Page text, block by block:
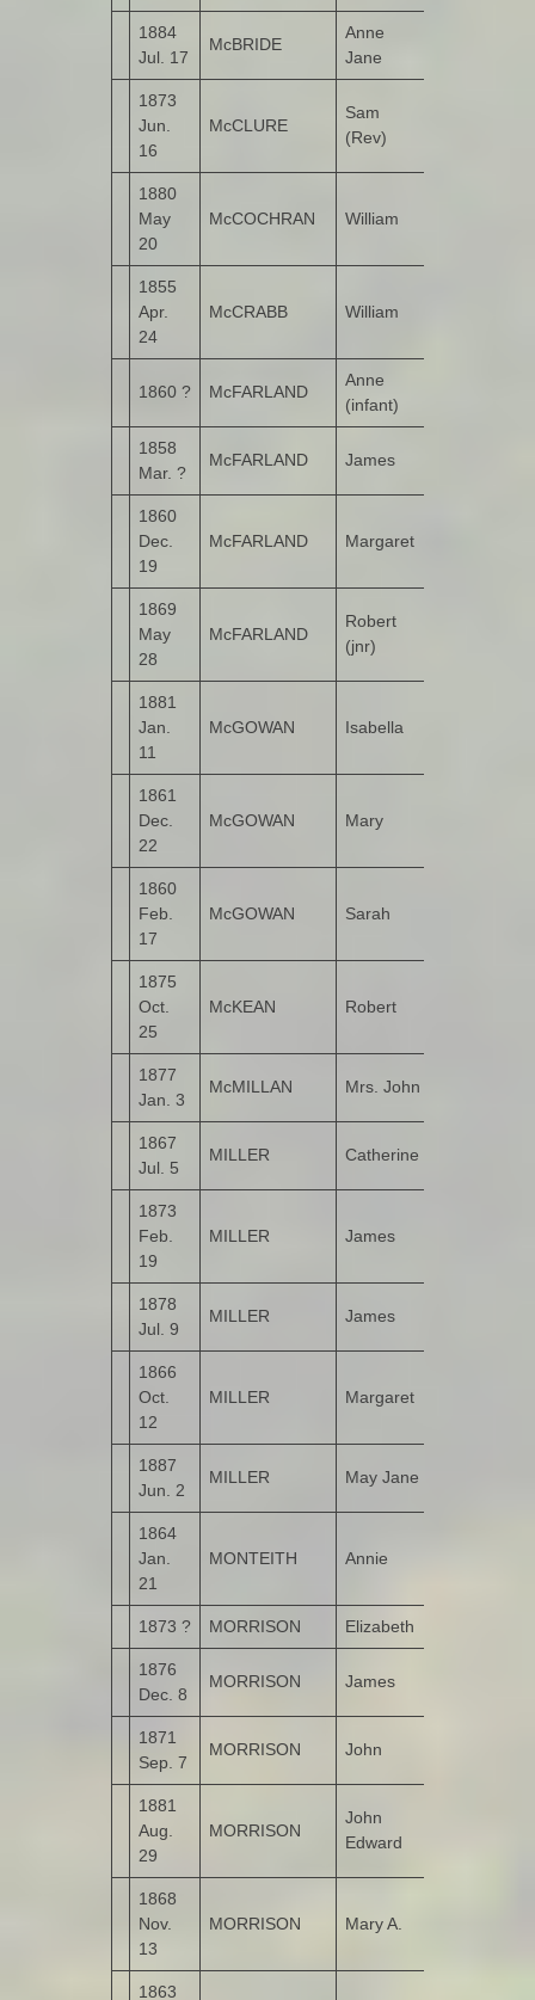
1884
Jul. 17
McBRIDE
Anne
Jane
1873
Jun.
16
McCLURE
Sam
(Rev)
1880
May
20
McCOCHRAN William
1855
Apr.
24
McCRABB William
1860 ? McFARLAND
Anne
(infant)
1858
Mar. ?
McFARLAND James
1860
Dec.
19
McFARLAND Margaret
1869
May
28
McFARLAND
Robert
(jnr)
1881
Jan.
11
McGOWAN Isabella
1861
Dec.
22
McGOWAN Mary
1860
Feb.
17
McGOWAN Sarah
1875
Oct.
25
McKEAN Robert
1877
Jan. 3
McMILLAN Mrs. John
1867
Jul. 5
MILLER Catherine
1873
Feb.
19
MILLER James
1878
Jul. 9
MILLER James
1866
Oct.
12
MILLER Margaret
1887
Jun. 2
MILLER May Jane
1864
Jan.
21
MONTEITH Annie
1873 ? MORRISON Elizabeth
1876
Dec. 8
MORRISON James
1871
Sep. 7
MORRISON John
1881
Aug.
29
MORRISON
John
Edward
1868
Nov.
13
MORRISON Mary A.
1863